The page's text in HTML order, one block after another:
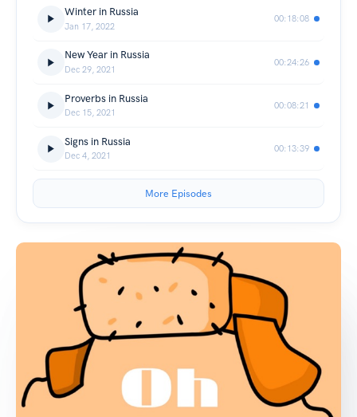
Winter in Russia
Jan 17, 2022
00:18:08
New Year in Russia
Dec 29, 2021
00:24:26
Proverbs in Russia
Dec 15, 2021
00:08:21
Signs in Russia
Dec 4, 2021
00:13:39
More Episodes